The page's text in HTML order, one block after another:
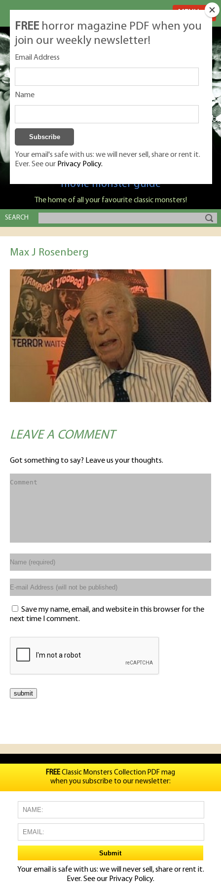
Classic Monsters is Nige Burton's ultimate
movie monster guide
The home of all your favourite classic monsters!
SEARCH
Max J Rosenberg
LEAVE A COMMENT
Got something to say? Leave us your thoughts.
Save my name, email, and website in this browser for the
next time I comment.
FREE horror magazine PDF when you
join our weekly newsletter!
Email Address
Name
Your email's safe with us: we will never sell, share or rent it.
Ever. See our Privacy Policy.
FREEClassic Monsters Collection PDF mag
when you subscribe to our newsletter:
Your email is safe with us: we will never sell, share or rent it.
Ever. See our Privacy Policy.